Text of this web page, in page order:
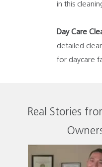
in this
Day Care
detailed
for daycare
Real Stories